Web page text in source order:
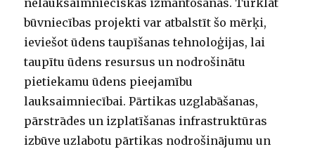
būvniecības projekti var atbalstīt šo mērķi,
ieviešot ūdens taupīšanas tehnoloģijas, lai
taupītu ūdens resursus un nodrošinātu
pietiekamu ūdens pieejamību
lauksaimniecībai. Pārtikas uzglabāšanas,
pārstrādes un izplatīšanas infrastruktūras
izbūve uzlabotu pārtikas nodrošinājumu un